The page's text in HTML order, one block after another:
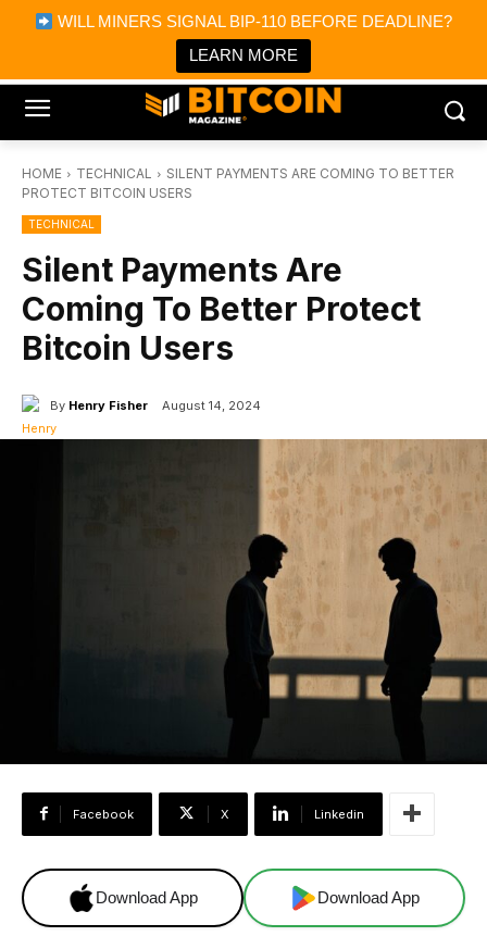
WILL MINERS SIGNAL BIP-110 BEFORE DEADLINE?
LEARN MORE
Bitcoin Magazine News
Bitcoin Magazine
Portfolio Tracker & Media
HOME TECHNICAL
SILENT PAYMENTS ARE COMING TO BETTER
PROTECT BITCOIN USERS
TECHNICAL
Silent Payments Are
Coming To Better Protect
Bitcoin Users
By Henry Fisher August 14, 2024
Facebook X Linkedin
Download App Download App